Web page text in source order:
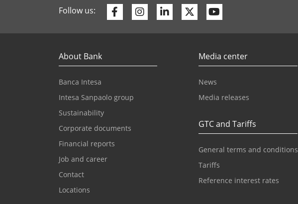
Follow us: FacebookInstagram
LinkedinTwitter
About Bank
Banca Intesa
Intesa Sanpaolo group
Sustainability
Corporate documents
Financial reports
Job and career
Contact
Locations
Media center
News
Media releases
GTC and Tariffs
General terms and conditions
Tariffs
Reference interest rates